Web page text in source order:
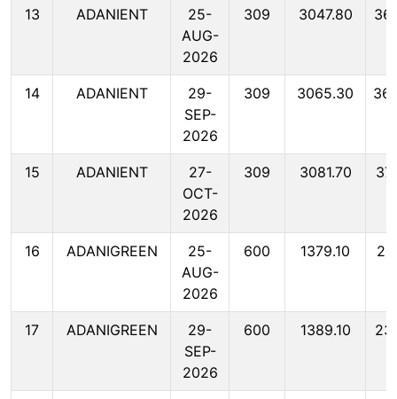
13 ADANIENT
25-
AUG-
2026
309 3047.80
14 ADANIENT
29-
SEP-
2026
309 3065.30
15 ADANIENT
27-
OCT-
2026
309 3081.70
16 ADANIGREEN
25-
AUG-
2026
600 1379.10
17 ADANIGREEN
29-
SEP-
2026
600 1389.10